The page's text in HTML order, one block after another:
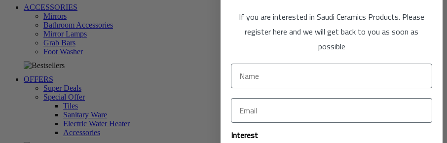
ACCESSORIES
Mirrors
Bathroom Accessories
Mirror Lamps
Grab Bars
Foot Washer
تسوق
الآن
OFFERS
Super Deals
Special Offer
Tiles
Sanitary Ware
Electric Water Heater
Accessories
If you are interested in Saudi Ceramics Products. Please
register here and we will get back to you as soon as
possible
Interest